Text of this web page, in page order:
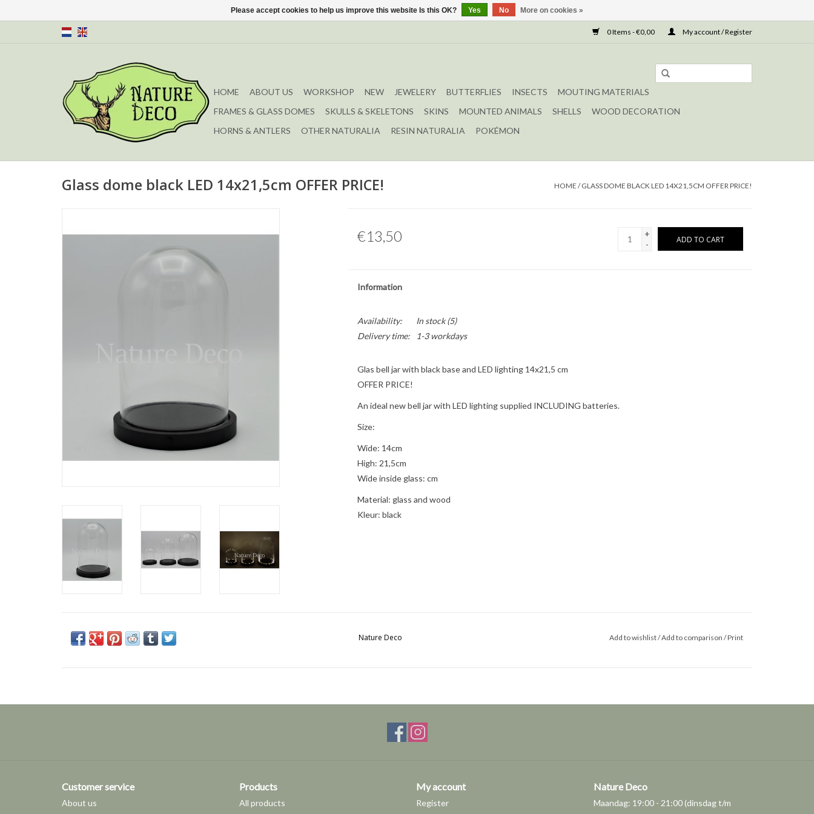
0 Items - €0,00 My account / Register
HOME ABOUT US WORKSHOP NEW JEWELERY BUTTERFLIES INSECTS
MOUTING MATERIALS
FRAMES & GLASS DOMES
SKULLS & SKELETONS SKINS MOUNTED ANIMALS SHELLS
WOOD DECORATION
HORNS & ANTLERS
OTHER NATURALIA RESIN NATURALIA POKÉMON
Glass dome black LED 14x21,5cm OFFER PRICE! HOME /GLASS DOME BLACK LED 14X21,5CM OFFER PRICE!
€13,50
+
-
ADD TO CART
Information
Availability: In stock(5)
Delivery time:
1-3 workdays
Glas bell jar with black base and LED lighting 14x21,5 cm
OFFER PRICE!
An ideal new bell jar with LED lighting supplied INCLUDING batteries.
Size:
Wide: 14cm
High: 21,5cm
Wide inside glass: cm
Material: glass and wood
Kleur: black
Nature Deco Add to wishlist/Add to comparison /Print
Customer service
About us
Products
All products
My account
Register
Nature Deco
Maandag: 19:00 - 21:00 (dinsdag t/m
Please accept cookies to help us improve this website Is this OK? Yes No More on cookies »